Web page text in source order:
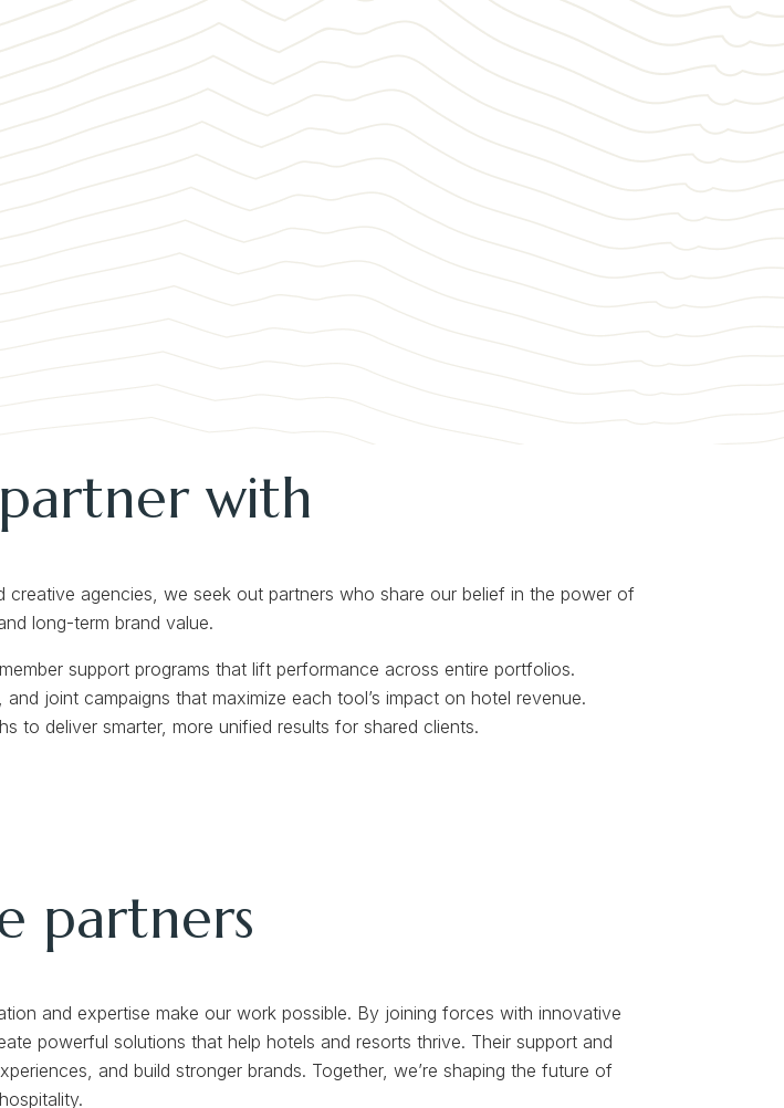
with
agencies, we seek out partners who share our belief in the power of
long-term brand value.
support programs that lift performance across entire portfolios.
joint campaigns that maximize each tool’s impact on hotel revenue.
to deliver smarter, more unified results for shared clients.
partners
and expertise make our work possible. By joining forces with innovative
powerful solutions that help hotels and resorts thrive. Their support and
and build stronger brands. Together, we’re shaping the future of
hospitality.